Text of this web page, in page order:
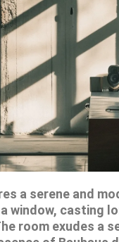
a serene and
window, casting
room exudes a